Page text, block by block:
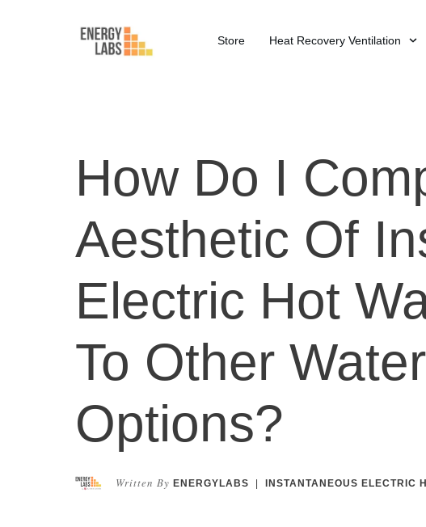
Store Heat Recovery Ventilation
How Do I
Aesthetic Of
Electric Hot
To Other
Options?
Written By ENERGYLABS | INSTANTANEOUS ELECTRIC